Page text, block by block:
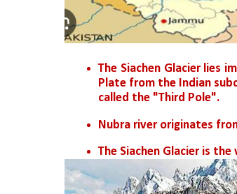
The Siachen Glacier lies
Plate from the Indian
called the "Third Pole".
Nubra river originates
The Siachen Glacier is